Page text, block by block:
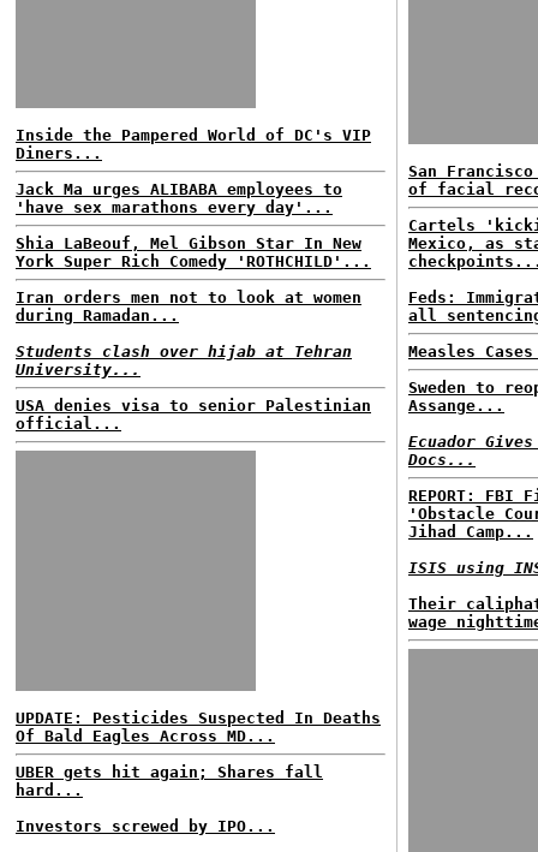
Inside the Pampered World of DC's VIP
Diners...
Jack Ma urges ALIBABA employees to
'have sex marathons every day'...
Shia LaBeouf, Mel Gibson Star In New
York Super Rich Comedy 'ROTHCHILD'...
Iran orders men not to look at women
during Ramadan...
Students clash over hijab at Tehran
University...
USA denies visa to senior Palestinian
official...
UPDATE: Pesticides Suspected In Deaths
Of Bald Eagles Across MD...
UBER gets hit again; Shares fall
hard...
Investors screwed by IPO...
San
of facial
Cartels
Mexico, as
Feds:
all
Measles
Sweden to
Assange...
Ecuador
Docs...
REPORT: FBI
'Obstacle
Jihad Camp...
ISIS using
Their
wage